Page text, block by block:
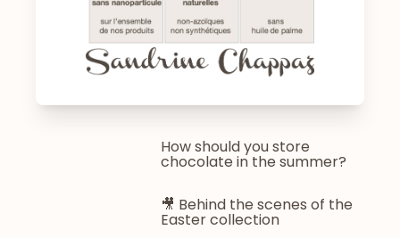
How should you store
chocolate in the summer?
🎥 Behind the scenes of the
Easter collection